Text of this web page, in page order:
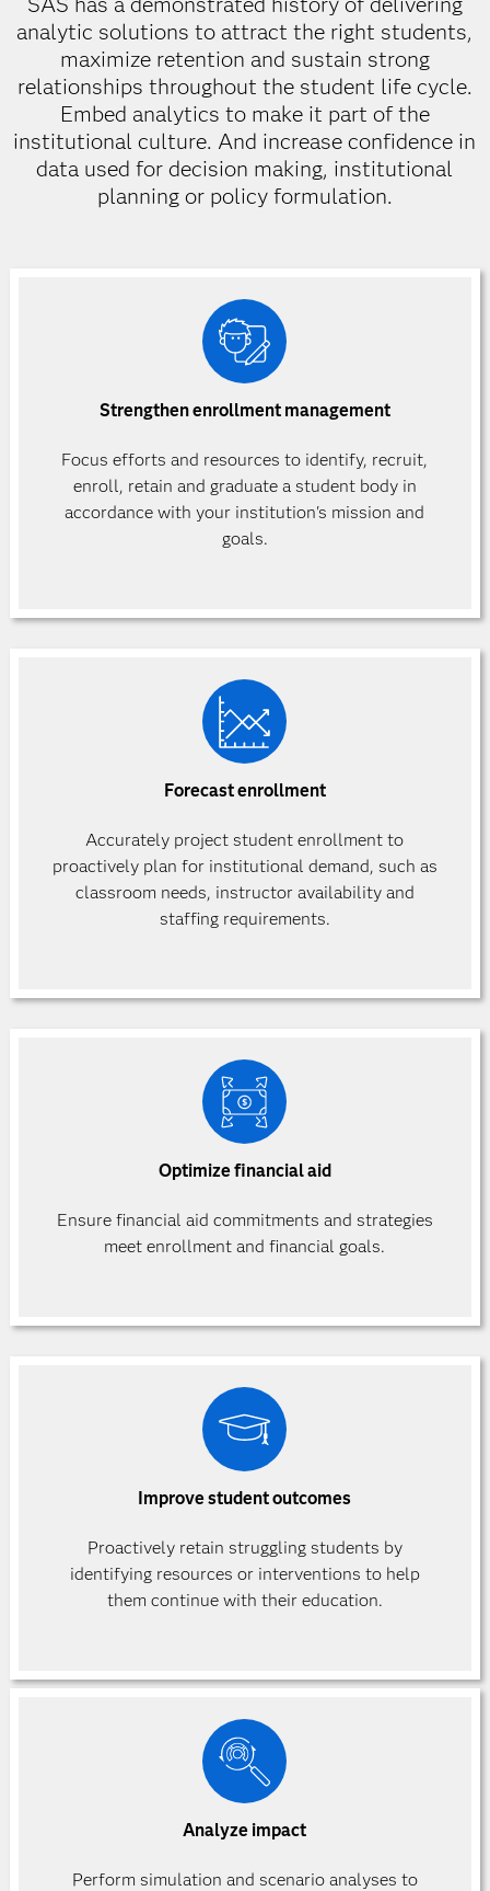
analytic solutions to attract the right students,
maximize retention and sustain strong
relationships throughout the student life cycle.
Embed analytics to make it part of the
institutional culture. And increase confidence in
data used for decision making, institutional
planning or policy formulation.
Strengthen enrollment management
Focus efforts and resources to identify, recruit,
enroll, retain and graduate a student body in
accordance with your institution's mission and
goals.
Forecast enrollment
Accurately project student enrollment to
proactively plan for institutional demand, such as
classroom needs, instructor availability and
staffing requirements.
Optimize financial aid
Ensure financial aid commitments and strategies
meet enrollment and financial goals.
Improve student outcomes
Proactively retain struggling students by
identifying resources or interventions to help
them continue with their education.
Analyze impact
Perform simulation and scenario analyses to